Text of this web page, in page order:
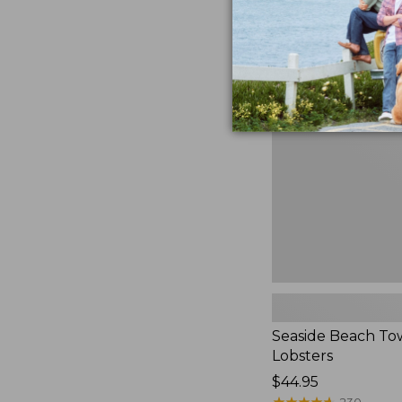
Seaside
Beach
Towel,
Lobsters
Seaside Beach
Lobsters
Price:
$44.95